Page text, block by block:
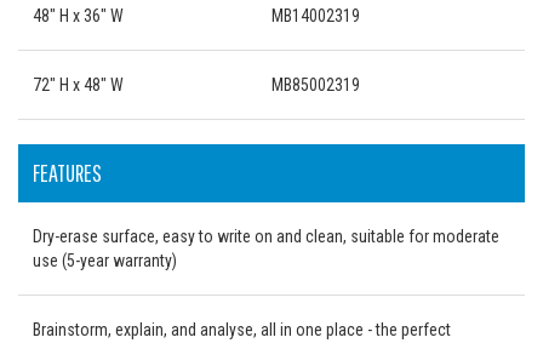
48" H x 36" W MB14002319
72" H x 48" W MB85002319
FEATURES
Dry-erase surface, easy to write on and clean, suitable for moderate
use (5-year warranty)
Brainstorm, explain, and analyse, all in one place - the perfect